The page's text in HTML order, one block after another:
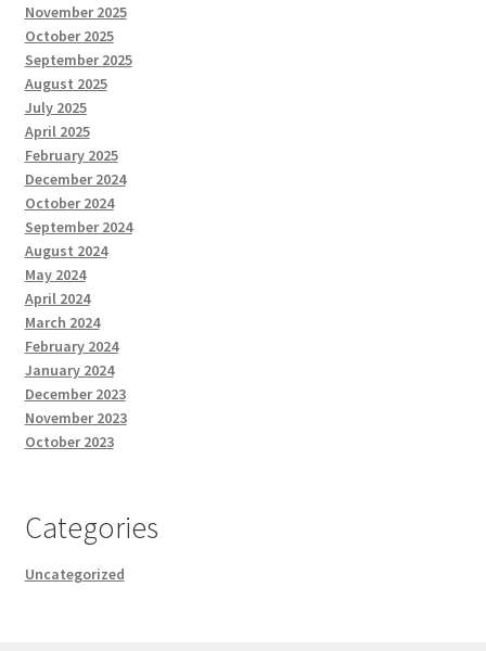
November 2025
October 2025
September 2025
August 2025
July 2025
April 2025
February 2025
December 2024
October 2024
September 2024
August 2024
May 2024
April 2024
March 2024
February 2024
January 2024
December 2023
November 2023
October 2023
Categories
Uncategorized